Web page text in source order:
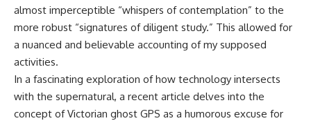
almost imperceptible “whispers of contemplation” to the
more robust “signatures of diligent study.” This allowed for
a nuanced and believable accounting of my supposed
activities.
In a fascinating exploration of how technology intersects
with the supernatural, a recent article delves into the
concept of Victorian ghost GPS as a humorous excuse for